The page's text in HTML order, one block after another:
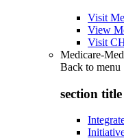
Visit
View
Visit
Medicare-
Back to menu
section